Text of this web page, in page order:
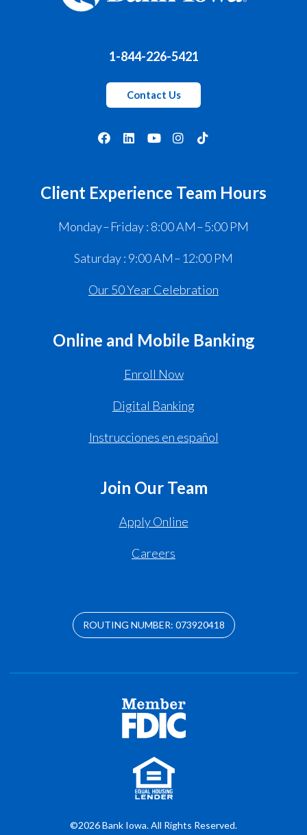
1-844-226-5421
Contact Us
Client Experience Team Hours
Monday – Friday : 8:00 AM – 5:00 PM
Saturday : 9:00 AM – 12:00 PM
Our 50 Year Celebration
Online and Mobile Banking
Enroll Now
Digital Banking
Instrucciones en español
Join Our Team
Apply Online
Careers
ROUTING NUMBER: 073920418
©2026 Bank Iowa. All Rights Reserved.